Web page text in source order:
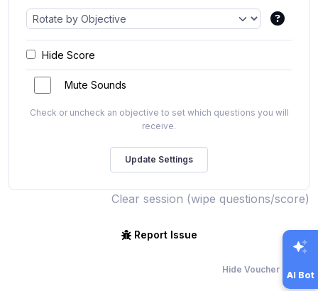
Hide Score
Mute Sounds
Check or uncheck an objective to set which questions you will
receive.
Clear session (wipe questions/score)
Report Issue
Hide Voucher Offers
AI Bot